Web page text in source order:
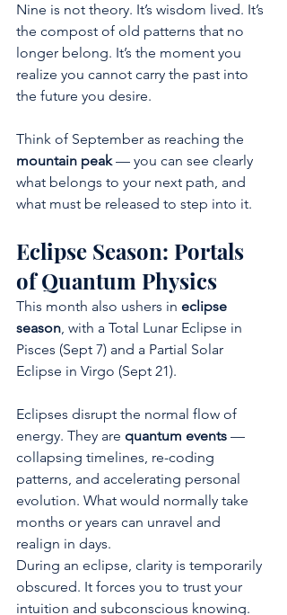
Nine is not theory. It’s wisdom lived. It’s
the compost of old patterns that no
longer belong. It’s the moment you
realize you cannot carry the past into
the future you desire.
Think of September as reaching the
mountain peak — you can see clearly
what belongs to your next path, and
what must be released to step into it.
Eclipse Season: Portals
of Quantum Physics
This month also ushers in eclipse
season, with a Total Lunar Eclipse in
Pisces (Sept 7) and a Partial Solar
Eclipse in Virgo (Sept 21).
Eclipses disrupt the normal flow of
energy. They are quantum events —
collapsing timelines, re-coding
patterns, and accelerating personal
evolution. What would normally take
months or years can unravel and
realign in days.
During an eclipse, clarity is temporarily
obscured. It forces you to trust your
intuition and subconscious knowing.